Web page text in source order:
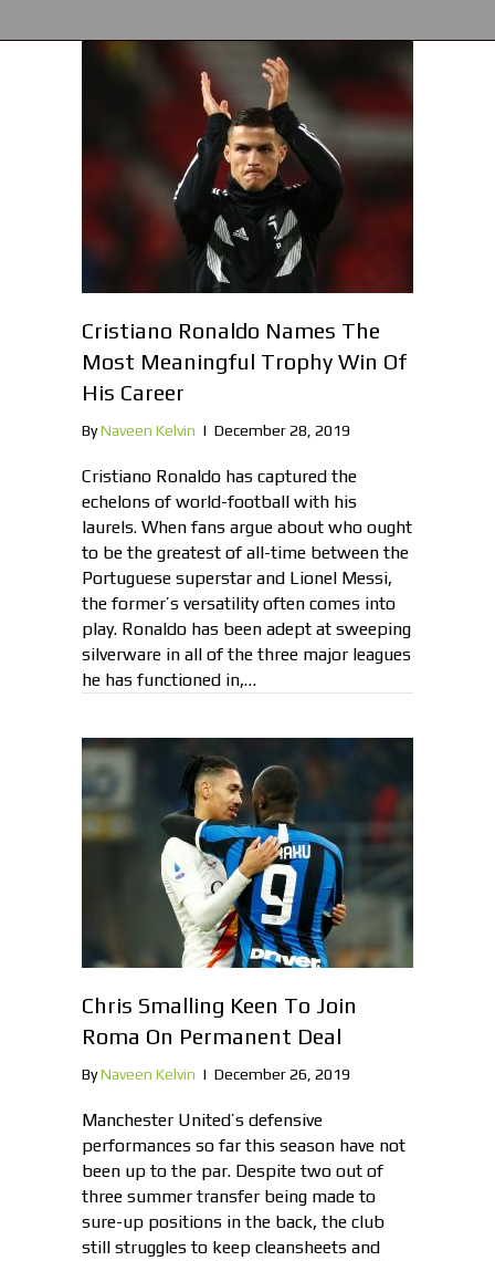
Cristiano Ronaldo Names The
Most Meaningful Trophy Win Of
His Career
ByNaveen Kelvin | December 28, 2019
Cristiano Ronaldo has captured the
echelons of world-football with his
laurels. When fans argue about who ought
to be the greatest of all-time between the
Portuguese superstar and Lionel Messi,
the former’s versatility often comes into
play. Ronaldo has been adept at sweeping
silverware in all of the three major leagues
he has functioned in,…
Chris Smalling Keen To Join
Roma On Permanent Deal
ByNaveen Kelvin | December 26, 2019
Manchester United’s defensive
performances so far this season have not
been up to the par. Despite two out of
three summer transfer being made to
sure-up positions in the back, the club
still struggles to keep cleansheets and